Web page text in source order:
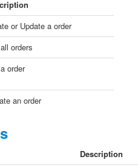
or Update a order
orders
order
an order
Description